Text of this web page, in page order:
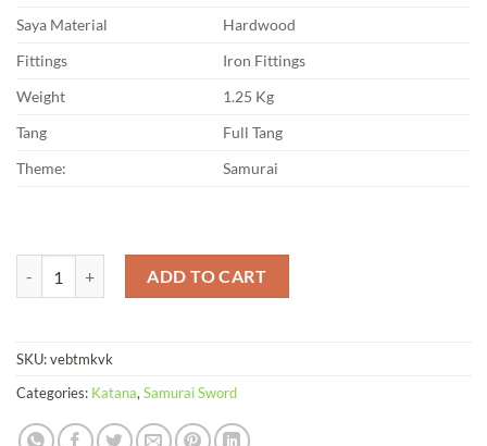
Saya Material
Hardwood
Fittings
Iron Fittings
Weight
1.25 Kg
Tang
Full Tang
Theme:
Samurai
ADD TO CART
SKU:vebtmkvk
Categories: Katana,Samurai Sword